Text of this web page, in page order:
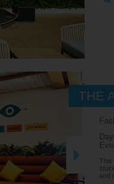
THE
This
and